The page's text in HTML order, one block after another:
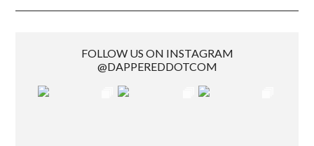
FOLLOW US ON INSTAGRAM
@DAPPEREDDOTCOM